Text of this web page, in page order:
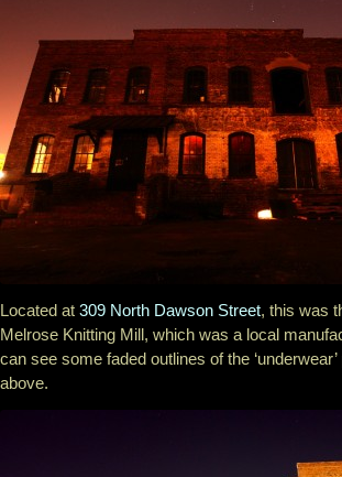
Located at 309 North Dawson Street, this was
Melrose Knitting Mill, which was a local
can see some faded outlines of the
above.